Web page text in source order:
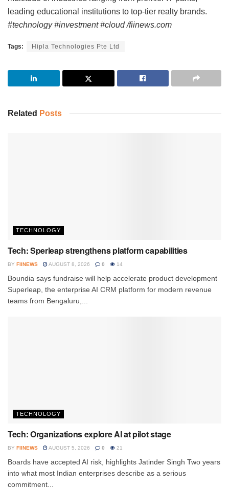
leading educational institutions to top-tier realty brands.
#technology #investment #cloud /fiinews.com
Tags: Hipla Technologies Pte Ltd
Related Posts
TECHNOLOGY
Tech: Sperleap strengthens platform capabilities
BY FIINEWS AUGUST 8, 2026 0 14
Boundia says fundraise will help accelerate product development
Superleap, the enterprise AI CRM platform for modern revenue
teams from Bengaluru,...
TECHNOLOGY
Tech: Organizations explore AI at pilot stage
BY FIINEWS AUGUST 5, 2026 0 21
Boards have accepted AI risk, highlights Jatinder Singh Two years
into what most Indian enterprises describe as a serious
commitment...